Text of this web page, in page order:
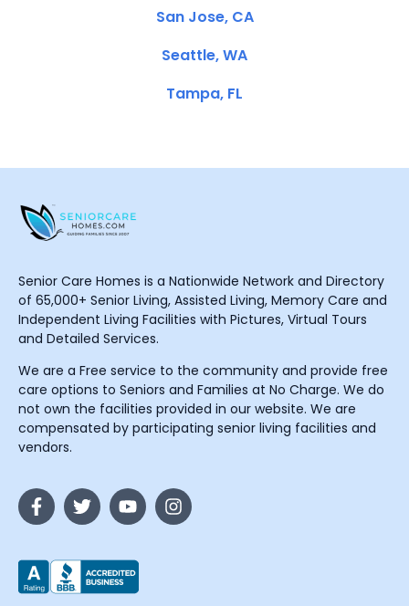
San Jose, CA
Seattle, WA
Tampa, FL
Senior Care Homes is a Nationwide Network and Directory
of 65,000+ Senior Living, Assisted Living, Memory Care and
Independent Living Facilities with Pictures, Virtual Tours
and Detailed Services.
We are a Free service to the community and provide free
care options to Seniors and Families at No Charge. We do
not own the facilities provided in our website. We are
compensated by participating senior living facilities and
vendors.